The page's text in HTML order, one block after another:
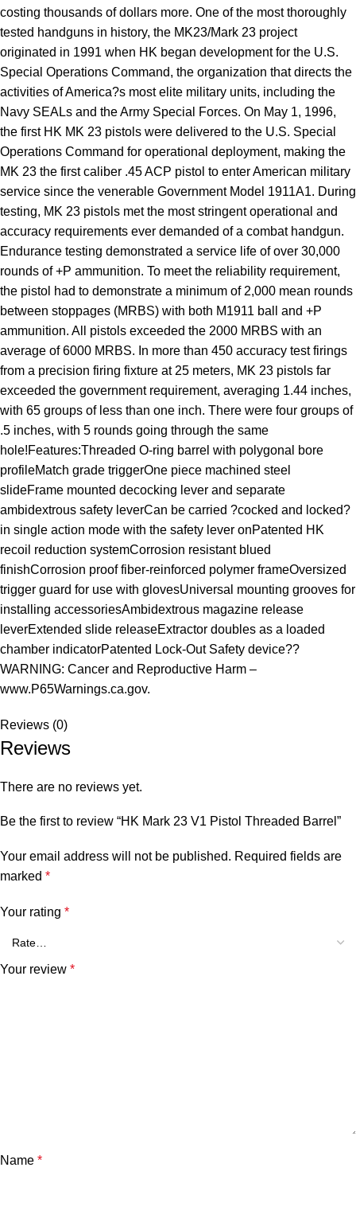
costing thousands of dollars more. One of the most thoroughly
tested handguns in history, the MK23/Mark 23 project
originated in 1991 when HK began development for the U.S.
Special Operations Command, the organization that directs the
activities of America?s most elite military units, including the
Navy SEALs and the Army Special Forces. On May 1, 1996,
the first HK MK 23 pistols were delivered to the U.S. Special
Operations Command for operational deployment, making the
MK 23 the first caliber .45 ACP pistol to enter American military
service since the venerable Government Model 1911A1. During
testing, MK 23 pistols met the most stringent operational and
accuracy requirements ever demanded of a combat handgun.
Endurance testing demonstrated a service life of over 30,000
rounds of +P ammunition. To meet the reliability requirement,
the pistol had to demonstrate a minimum of 2,000 mean rounds
between stoppages (MRBS) with both M1911 ball and +P
ammunition. All pistols exceeded the 2000 MRBS with an
average of 6000 MRBS. In more than 450 accuracy test firings
from a precision firing fixture at 25 meters, MK 23 pistols far
exceeded the government requirement, averaging 1.44 inches,
with 65 groups of less than one inch. There were four groups of
.5 inches, with 5 rounds going through the same
hole!Features:Threaded O-ring barrel with polygonal bore
profileMatch grade triggerOne piece machined steel
slideFrame mounted decocking lever and separate
ambidextrous safety leverCan be carried ?cocked and locked?
in single action mode with the safety lever onPatented HK
recoil reduction systemCorrosion resistant blued
finishCorrosion proof fiber-reinforced polymer frameOversized
trigger guard for use with glovesUniversal mounting grooves for
installing accessoriesAmbidextrous magazine release
leverExtended slide releaseExtractor doubles as a loaded
chamber indicatorPatented Lock-Out Safety device??
WARNING: Cancer and Reproductive Harm –
www.P65Warnings.ca.gov.
Reviews (0)
Reviews
There are no reviews yet.
Be the first to review “HK Mark 23 V1 Pistol Threaded Barrel”
Your email address will not be published. Required fields are
marked *
Your rating *
Your review *
Name *